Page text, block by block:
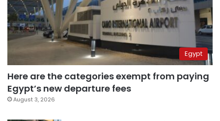
Egypt
Here are the categories exempt from paying
Egypt’s new departure fees
August 3, 2026